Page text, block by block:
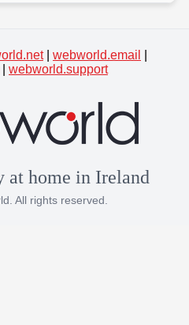
| webworld.email
webworld.support
at home in Ireland
All rights reserved.